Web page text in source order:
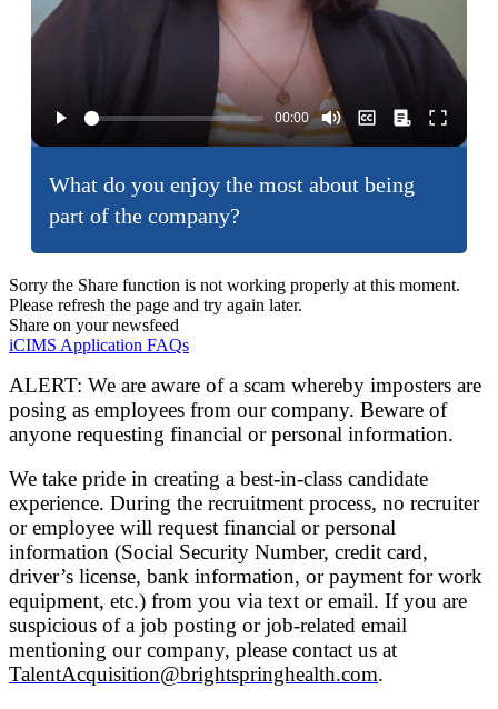
What do you enjoy the most about being
part of the company?
Sorry the Share function is not working properly at this moment.
Please refresh the page and try again later.
Share on your newsfeed
iCIMS Application FAQs
ALERT: We are aware of a scam whereby imposters are
posing as employees from our company. Beware of
anyone requesting financial or personal information.
We take pride in creating a best-in-class candidate
experience. During the recruitment process, no recruiter
or employee will request financial or personal
information (Social Security Number, credit card,
driver’s license, bank information, or payment for work
equipment, etc.) from you via text or email. If you are
suspicious of a job posting or job-related email
mentioning our company, please contact us at
TalentAcquisition@brightspringhealth.com.